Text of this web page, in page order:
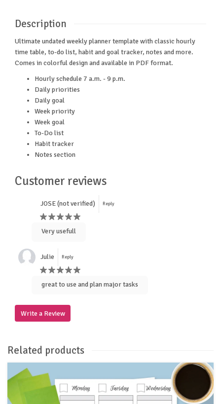
Description
Ultimate undated weekly planner template with classic hourly
time table, to-do list, habit and goal tracker, notes and more.
Comes in colorful design and available in PDF format.
Hourly schedule 7 a.m. - 9 p.m.
Daily priorities
Daily goal
Week priority
Week goal
To-Do list
Habit tracker
Notes section
Customer reviews
JOSE (not verified) Reply
Very usefull
Julie Reply
great to use and plan major tasks
Write a Review
Related products